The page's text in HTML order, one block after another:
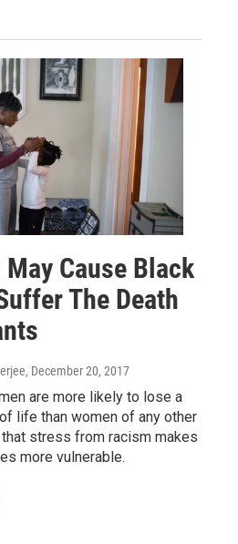
Cause Black
The Death
, December 20, 2017
are more likely to lose a
life than women of any other
stress from racism makes
more vulnerable.